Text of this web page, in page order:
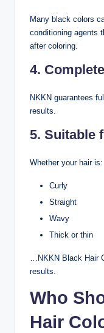
Many black colors
conditioning agents
after coloring.
4.
NKKN guarantees
results.
5. Suitable
Whether your hair is:
Curly
Straight
Wavy
Thick or thin
…NKKN Black Hair
results.
Who
Hair